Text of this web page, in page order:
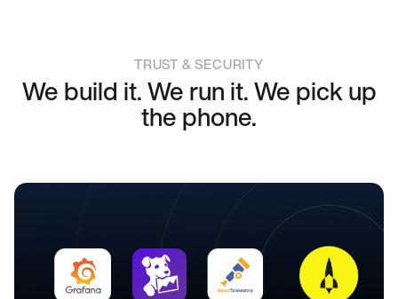
TRUST & SECURITY
We build it. We run it. We pick up
the phone.